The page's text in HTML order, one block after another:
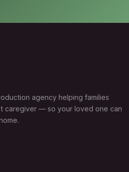
agency helping families
caregiver — so your loved one can